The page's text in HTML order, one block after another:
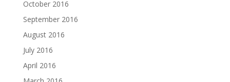
October 2016
September 2016
August 2016
July 2016
April 2016